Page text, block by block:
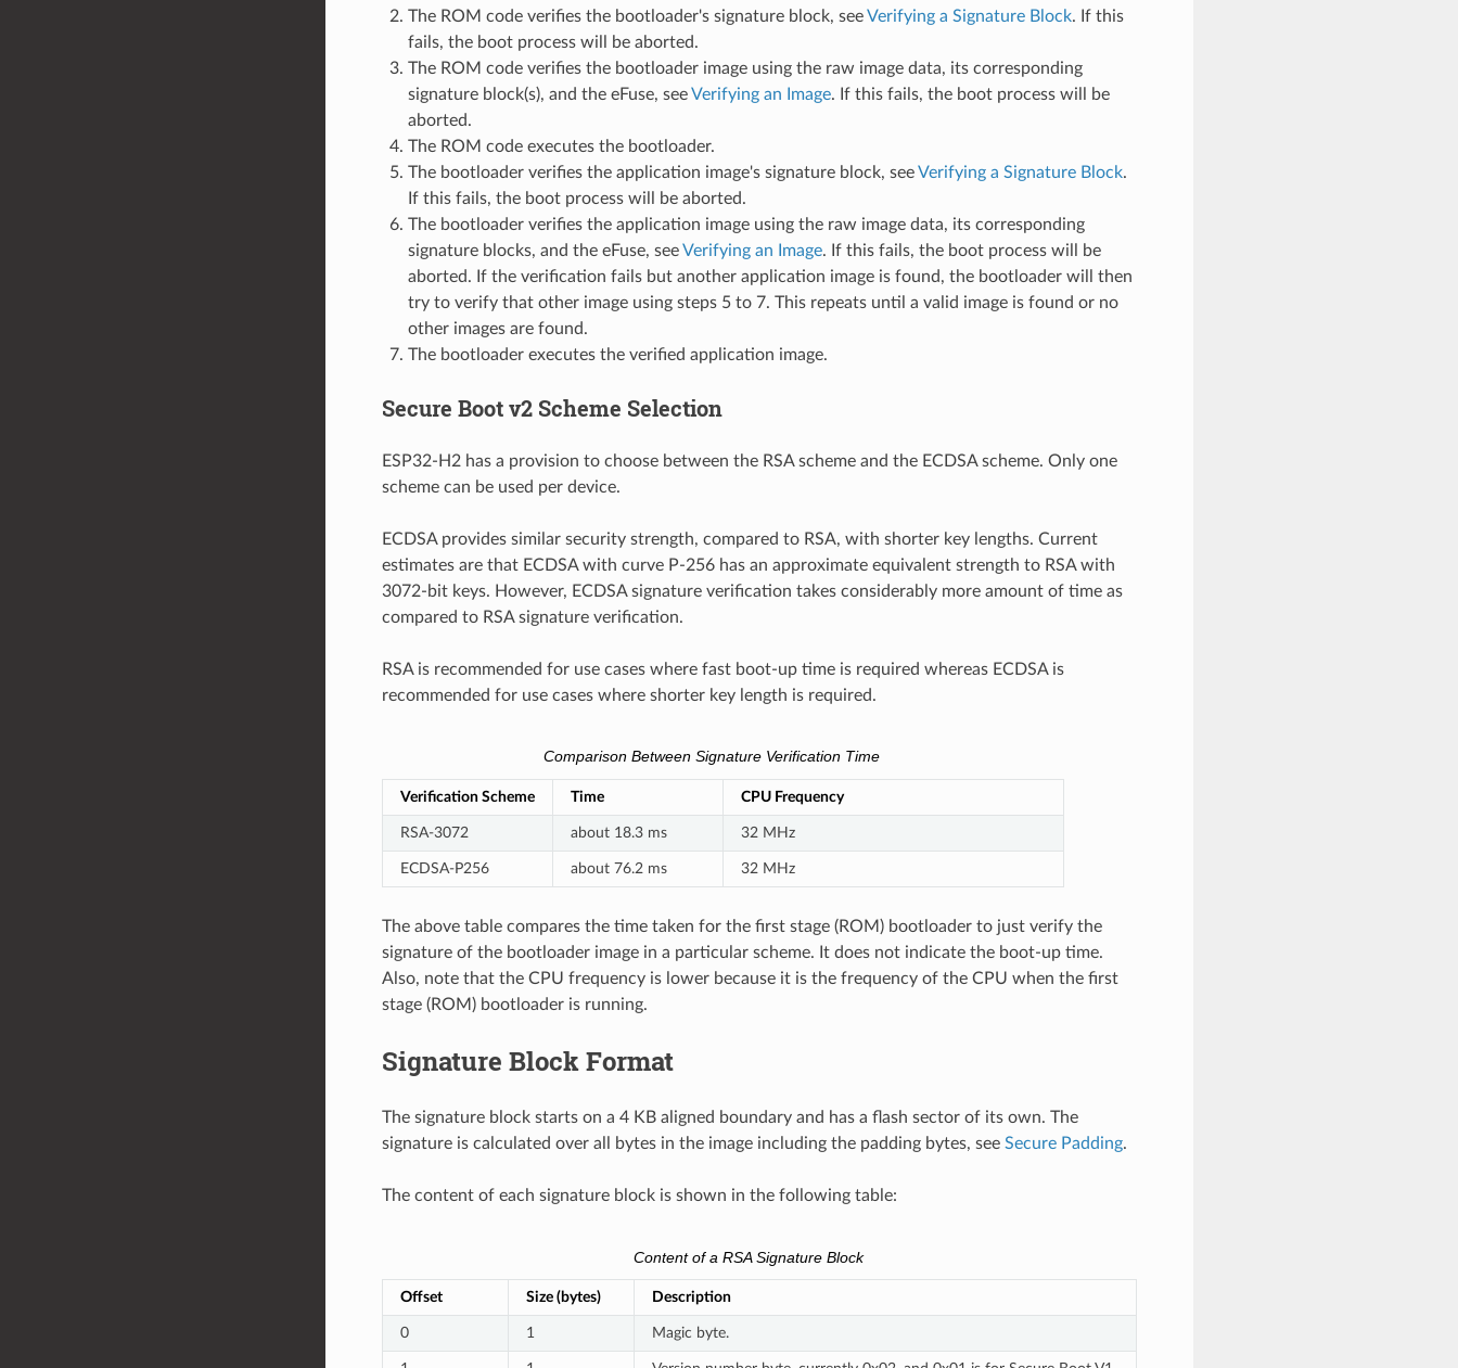
The ROM code verifies the bootloader's signature block, seeVerifying a Signature Block. If this
fails, the boot process will be aborted.
The ROM code verifies the bootloader image using the raw image data, its corresponding
signature block(s), and the eFuse, seeVerifying an Image. If this fails, the boot process will be
aborted.
The ROM code executes the bootloader.
The bootloader verifies the application image's signature block, seeVerifying a Signature Block.
If this fails, the boot process will be aborted.
The bootloader verifies the application image using the raw image data, its corresponding
signature blocks, and the eFuse, seeVerifying an Image. If this fails, the boot process will be
aborted. If the verification fails but another application image is found, the bootloader will then
try to verify that other image using steps 5 to 7. This repeats until a valid image is found or no
other images are found.
The bootloader executes the verified application image.
Secure Boot v2 Scheme Selection
ESP32-H2 has a provision to choose between the RSA scheme and the ECDSA scheme. Only one
scheme can be used per device.
ECDSA provides similar security strength, compared to RSA, with shorter key lengths. Current
estimates are that ECDSA with curve P-256 has an approximate equivalent strength to RSA with
3072-bit keys. However, ECDSA signature verification takes considerably more amount of time as
compared to RSA signature verification.
RSA is recommended for use cases where fast boot-up time is required whereas ECDSA is
recommended for use cases where shorter key length is required.
Comparison Between Signature Verification Time
Verification Scheme Time CPU Frequency
RSA-3072 about 18.3 ms 32 MHz
ECDSA-P256 about 76.2 ms 32 MHz
The above table compares the time taken for the first stage (ROM) bootloader to just verify the
signature of the bootloader image in a particular scheme. It does not indicate the boot-up time.
Also, note that the CPU frequency is lower because it is the frequency of the CPU when the first
stage (ROM) bootloader is running.
Signature Block Format
The signature block starts on a 4 KB aligned boundary and has a flash sector of its own. The
signature is calculated over all bytes in the image including the padding bytes, see Secure Padding.
The content of each signature block is shown in the following table:
Content of a RSA Signature Block
Offset Size (bytes) Description
0 1 Magic byte.